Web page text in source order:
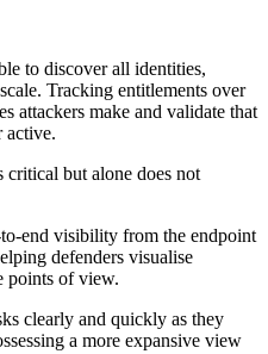
to discover all identities,
Tracking entitlements over
attackers make and validate that
active.
but alone does not
end visibility from the endpoint
defenders visualise
points of view.
clearly and quickly as they
a more expansive view